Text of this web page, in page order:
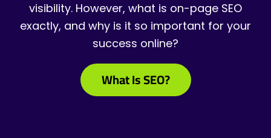
visibility. However, what is on-page SEO
exactly, and why is it so important for your
success online?
What Is SEO?